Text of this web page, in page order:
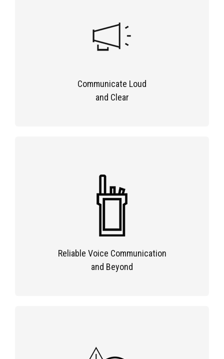
Communicate Loud
and Clear
Reliable Voice Communication
and Beyond